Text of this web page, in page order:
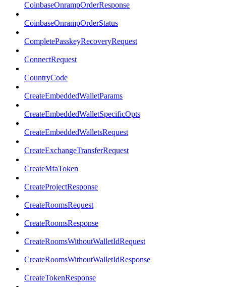
CoinbaseOnrampOrderResponse
CoinbaseOnrampOrderStatus
CompletePasskeyRecoveryRequest
ConnectRequest
CountryCode
CreateEmbeddedWalletParams
CreateEmbeddedWalletSpecificOpts
CreateEmbeddedWalletsRequest
CreateExchangeTransferRequest
CreateMfaToken
CreateProjectResponse
CreateRoomsRequest
CreateRoomsResponse
CreateRoomsWithoutWalletIdRequest
CreateRoomsWithoutWalletIdResponse
CreateTokenResponse